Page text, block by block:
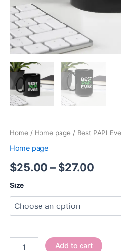
Home / Home page / Best PAPI
Home page
$25.00 – $27.00
Size
Add to cart